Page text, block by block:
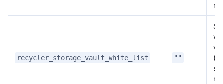
recycler_storage_vault_white_list ""